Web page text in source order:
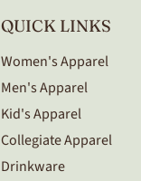
QUICK LINKS
Women's Apparel
Men's Apparel
Kid's Apparel
Collegiate Apparel
Drinkware